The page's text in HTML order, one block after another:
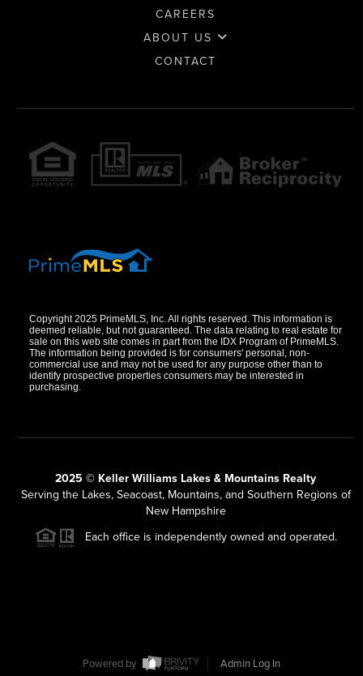
CAREERS
ABOUT US
CONTACT
Copyright 2025 PrimeMLS, Inc. All rights reserved. This information is
deemed reliable, but not guaranteed. The data relating to real estate for
sale on this web site comes in part from the IDX Program of PrimeMLS.
The information being provided is for consumers' personal, non-
commercial use and may not be used for any purpose other than to
identify prospective properties consumers may be interested in
purchasing.
2025 © Keller Williams Lakes & Mountains Realty
Serving the Lakes, Seacoast, Mountains, and Southern Regions of
New Hampshire
Each office is independently owned and operated.
Powered by Admin Log In